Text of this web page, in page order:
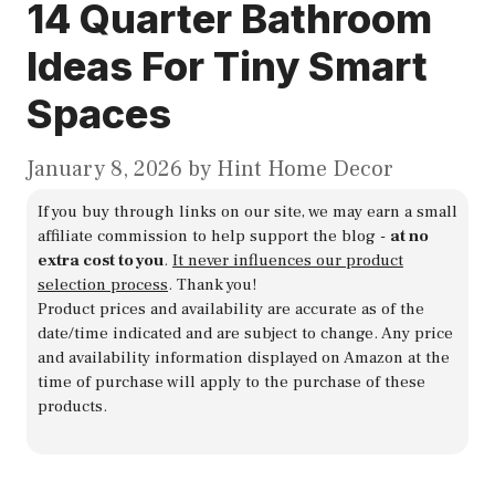
14 Quarter Bathroom
Ideas For Tiny Smart
Spaces
January 8, 2026 by Hint Home Decor
If you buy through links on our site, we may earn a small
affiliate commission to help support the blog - at no
extra cost to you. It never influences our product
selection process. Thank you!
Product prices and availability are accurate as of the
date/time indicated and are subject to change. Any price
and availability information displayed on Amazon at the
time of purchase will apply to the purchase of these
products.